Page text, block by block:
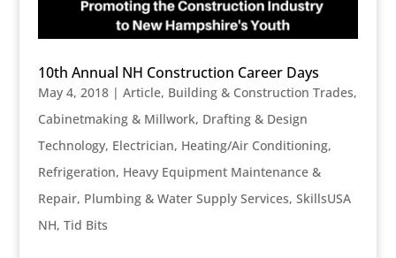
10th Annual NH Construction Career Days
May 4, 2018| Article, Building & Construction Trades,
Cabinetmaking & Millwork, Drafting & Design
Technology, Electrician, Heating/Air Conditioning,
Refrigeration, Heavy Equipment Maintenance &
Repair, Plumbing & Water Supply Services, SkillsUSA
NH, Tid Bits